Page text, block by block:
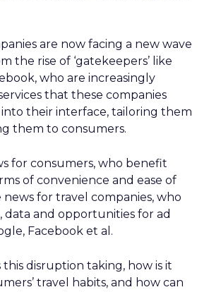
are now facing a new wave
the rise of ‘gatekeepers’ like
who are increasingly
that these companies
their interface, tailoring them
them to consumers.
for consumers, who benefit
of convenience and ease of
for travel companies, who
data and opportunities for ad
Facebook et al.
this disruption taking, how is it
travel habits, and how can